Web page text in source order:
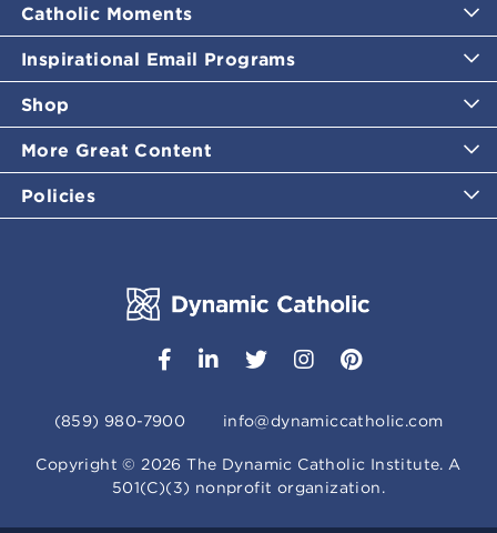
Catholic Moments
Inspirational Email Programs
Shop
More Great Content
Policies
(859) 980-7900 info@dynamiccatholic.com
Copyright ©2026 The Dynamic Catholic Institute. A
501(C)(3) nonprofit organization.